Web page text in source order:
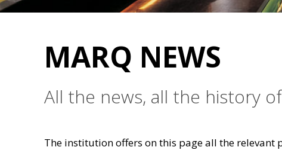
MARQ NEWS
All the news, all the history
The institution offers on this page all the